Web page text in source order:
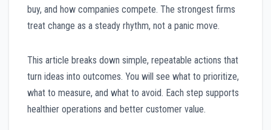
buy, and how companies compete. The strongest firms
treat change as a steady rhythm, not a panic move.
This article breaks down simple, repeatable actions that
turn ideas into outcomes. You will see what to prioritize,
what to measure, and what to avoid. Each step supports
healthier operations and better customer value.